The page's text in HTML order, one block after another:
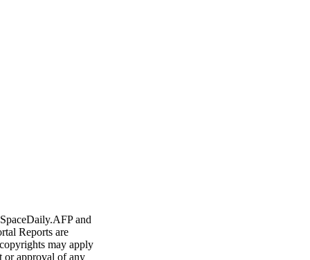
and
Reports are
may apply
or approval of any